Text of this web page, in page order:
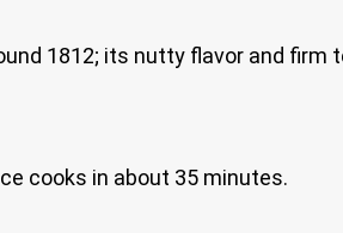
1812; its nutty flavor and
cooks in about 35 minutes.